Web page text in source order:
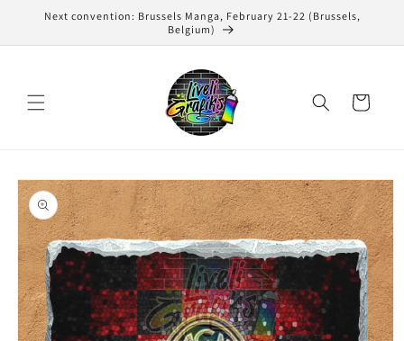
Skip to
Next convention: Brussels Manga, February 21-22 (Brussels,
Belgium)
Cart
Skip to
product
information